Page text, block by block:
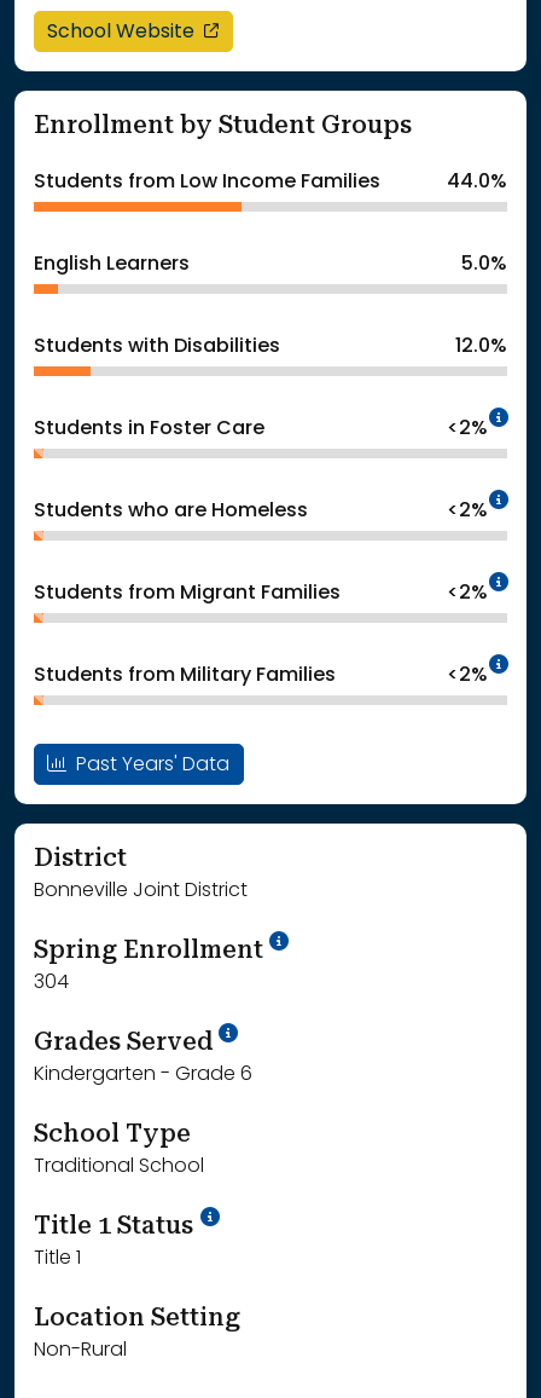
School Website opens in a new window
Enrollment by Student Groups
Students from Low Income Families 44.0%
English Learners 5.0%
Students with Disabilities 12.0%
Students in Foster Care <2%
Students who are Homeless <2%
Students from Migrant Families <2%
Students from Military Families <2%
Past Years' Data
District
Bonneville Joint District
Spring Enrollment School Year '24-'25
304
Grades Served School Year '25-'26
Kindergarten - Grade 6
School Type
Traditional School
Title 1 Status
Title 1
Location Setting
Non-Rural